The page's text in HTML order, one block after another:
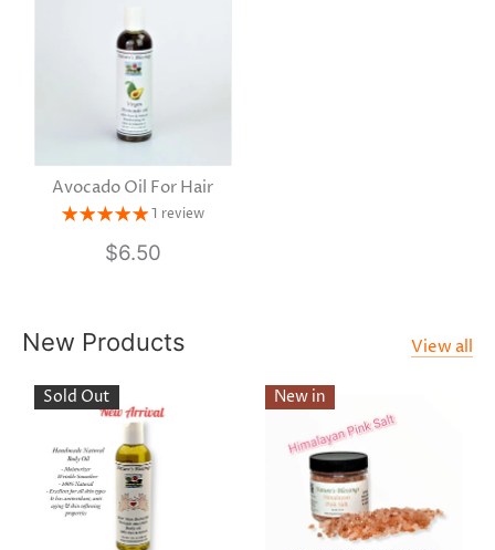
Avocado Oil For Hair
1 review
$6.50
New Products View all
Sold Out New in